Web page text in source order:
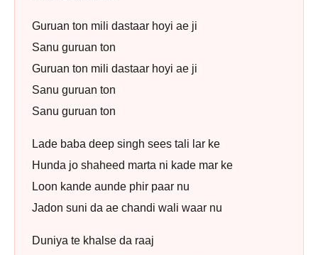
Guruan ton mili dastaar hoyi ae ji
Sanu guruan ton
Guruan ton mili dastaar hoyi ae ji
Sanu guruan ton
Sanu guruan ton
Lade baba deep singh sees tali lar ke
Hunda jo shaheed marta ni kade mar ke
Loon kande aunde phir paar nu
Jadon suni da ae chandi wali waar nu
Duniya te khalse da raaj